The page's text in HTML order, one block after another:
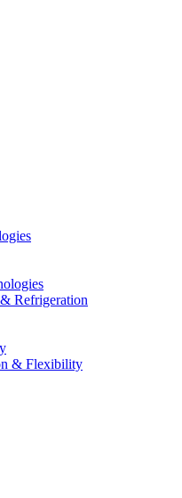
Refrigeration
& Flexibility